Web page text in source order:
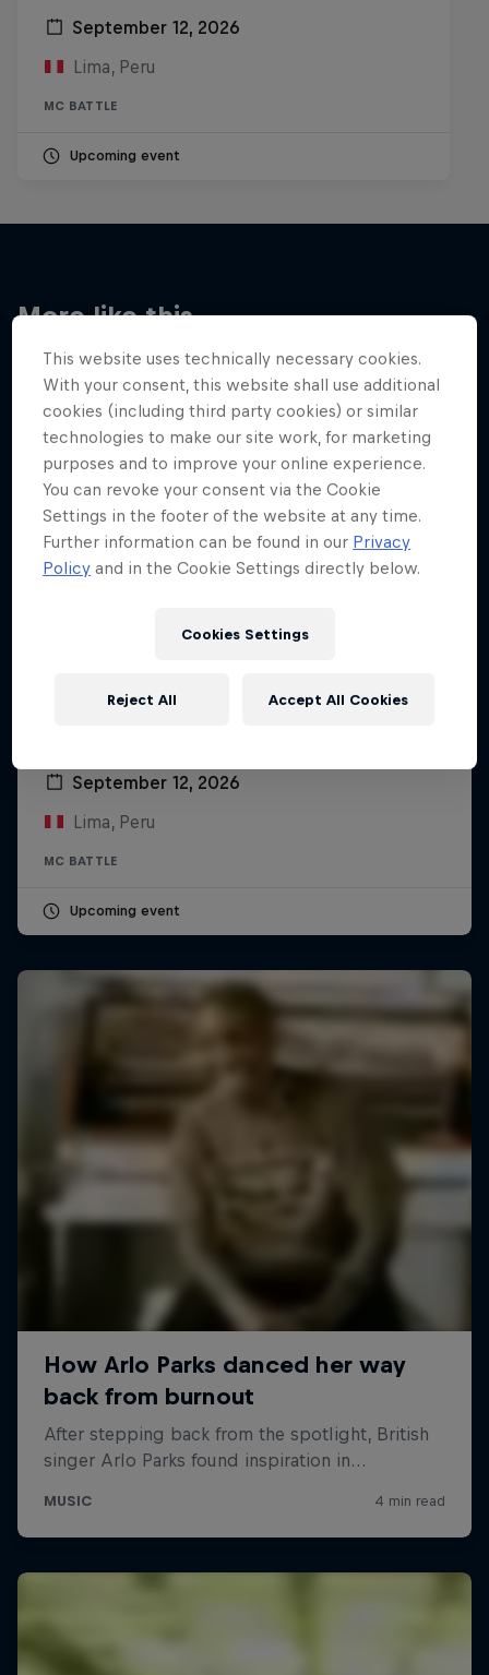
September 12, 2026
Lima, Peru
MC BATTLE
Upcoming event
More like this
September 12, 2026
Lima, Peru
MC BATTLE
Upcoming event
This website uses technically necessary cookies.
With your consent, this website shall use additional
cookies (including third party cookies) or similar
technologies to make our site work, for marketing
purposes and to improve your online experience.
You can revoke your consent via the Cookie
Settings in the footer of the website at any time.
Further information can be found in our Privacy
Policy and in the Cookie Settings directly below.
Cookies Settings
Reject All Accept All Cookies